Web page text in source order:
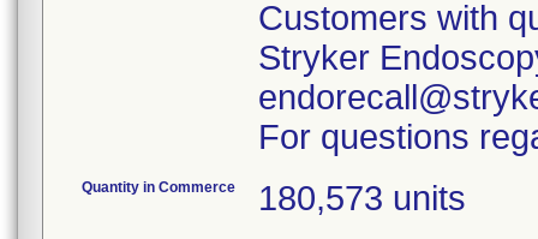
Customers with
Stryker
For questions
Quantity in Commerce 180,573 units